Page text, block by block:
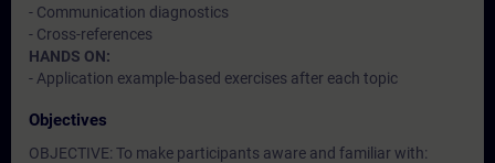
- Communication diagnostics
- Cross-references
HANDS ON:
- Application example-based exercises after each topic
Objectives
OBJECTIVE: To make participants aware and familiar with: